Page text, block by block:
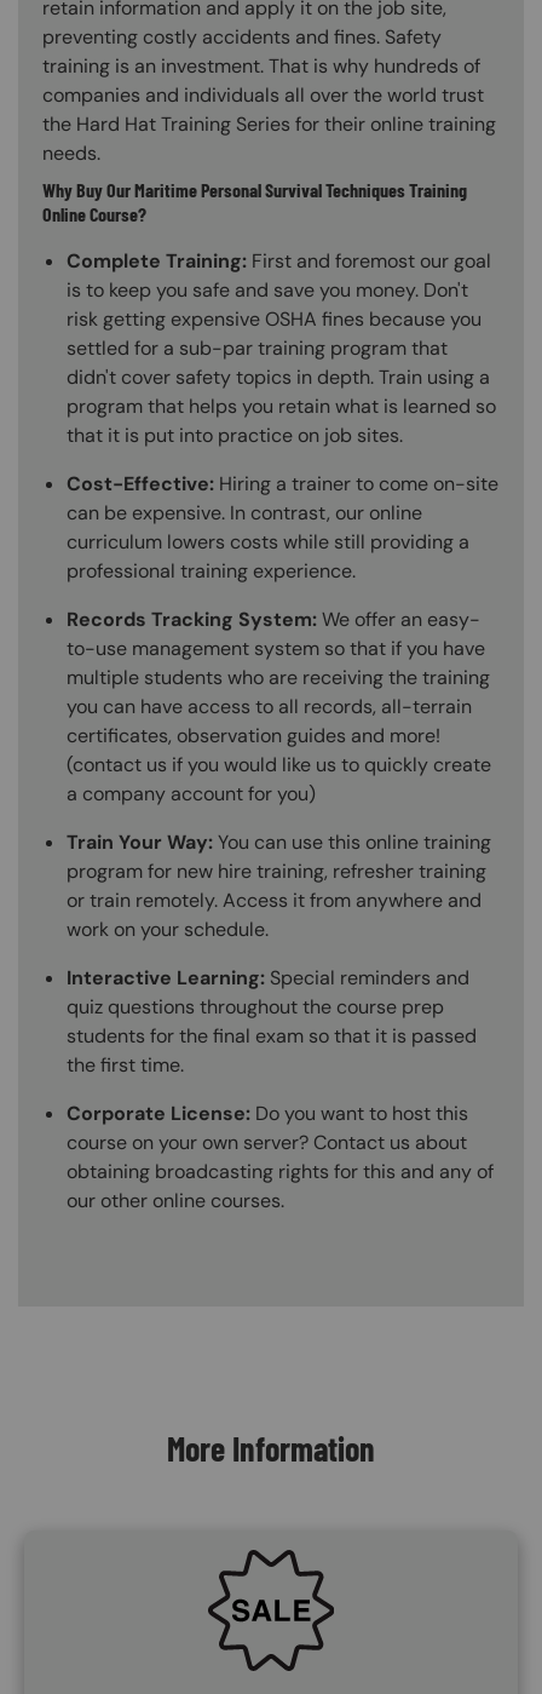
retain information and apply it on the job site,
preventing costly accidents and fines. Safety
training is an investment. That is why hundreds of
companies and individuals all over the world trust
the Hard Hat Training Series for their online training
needs.
Why Buy Our Maritime Personal Survival Techniques Training
Online Course?
Complete Training: First and foremost our goal
is to keep you safe and save you money. Don't
risk getting expensive OSHA fines because you
settled for a sub-par training program that
didn't cover safety topics in depth. Train using a
program that helps you retain what is learned so
that it is put into practice on job sites.
Cost-Effective: Hiring a trainer to come on-site
can be expensive. In contrast, our online
curriculum lowers costs while still providing a
professional training experience.
Records Tracking System:We offer an easy-
to-use management system so that if you have
multiple students who are receiving the training
you can have access to all records, all-terrain
certificates, observation guides and more!
(contact us if you would like us to quickly create
a company account for you)
Train Your Way:You can use this online training
program for new hire training, refresher training
or train remotely. Access it from anywhere and
work on your schedule.
Interactive Learning: Special reminders and
quiz questions throughout the course prep
students for the final exam so that it is passed
the first time.
Corporate License: Do you want to host this
course on your own server? Contact us about
obtaining broadcasting rights for this and any of
our other online courses.
More Information
SVG